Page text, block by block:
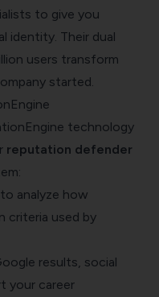
to give you
identity. Their dual
users transform
started.
technology
reputation defender
analyze how
criteria used by
results, social
your career